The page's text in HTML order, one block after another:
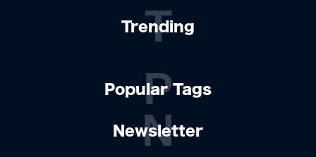
Trending
T
Popular Tags
P
Newsletter
N